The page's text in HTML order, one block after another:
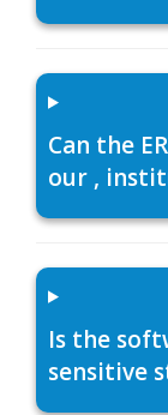
Can the
our ,
Is the
sensitive